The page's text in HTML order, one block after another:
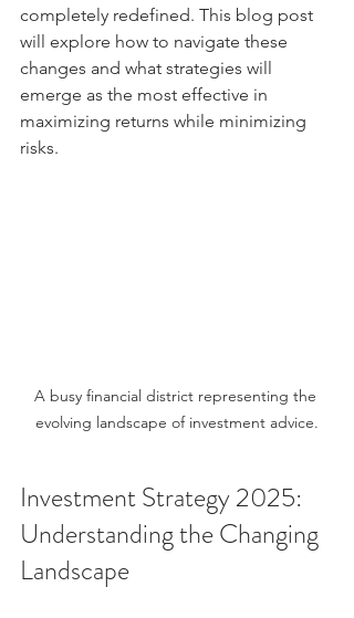
completely redefined. This blog post
will explore how to navigate these
changes and what strategies will
emerge as the most effective in
maximizing returns while minimizing
risks.
A busy financial district representing the
evolving landscape of investment advice.
Investment Strategy 2025:
Understanding the Changing
Landscape